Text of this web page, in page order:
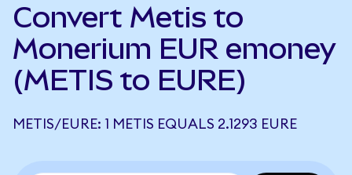
Convert Metis to
Monerium EUR emoney
(METIS to EURE)
METIS/EURE: 1 METIS EQUALS 2.1293 EURE